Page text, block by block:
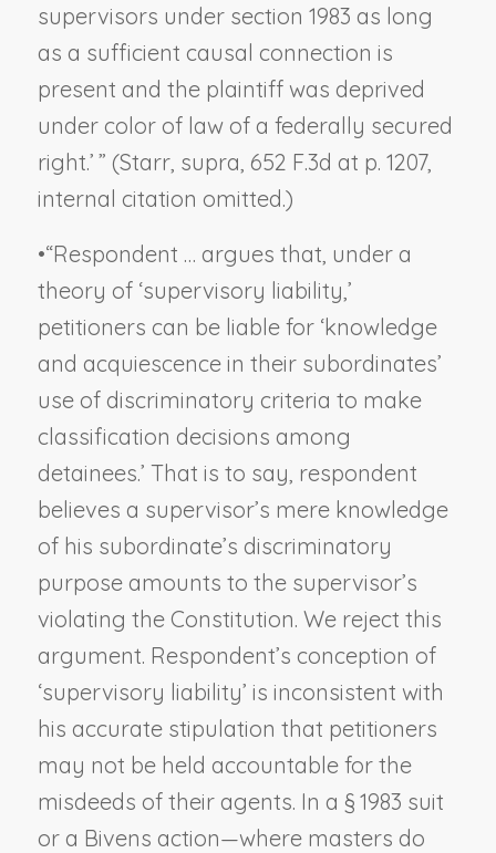
supervisors under section 1983 as long
as a sufficient causal connection is
present and the plaintiff was deprived
under color of law of a federally secured
right.’ ” (Starr, supra, 652 F.3d at p. 1207,
internal citation omitted.)
•“Respondent … argues that, under a
theory of ‘supervisory liability,’
petitioners can be liable for ‘knowledge
and acquiescence in their subordinates’
use of discriminatory criteria to make
classification decisions among
detainees.’ That is to say, respondent
believes a supervisor’s mere knowledge
of his subordinate’s discriminatory
purpose amounts to the supervisor’s
violating the Constitution. We reject this
argument. Respondent’s conception of
‘supervisory liability’ is inconsistent with
his accurate stipulation that petitioners
may not be held accountable for the
misdeeds of their agents. In a § 1983 suit
or a Bivens action—where masters do